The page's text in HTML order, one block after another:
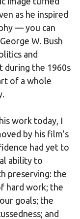
as he inspired
— you can
W. Bush
and
during the 1960s
of a whole
work today, I
by his film’s
had yet to
ability to
preserving: the
hard work; the
goals; the
and